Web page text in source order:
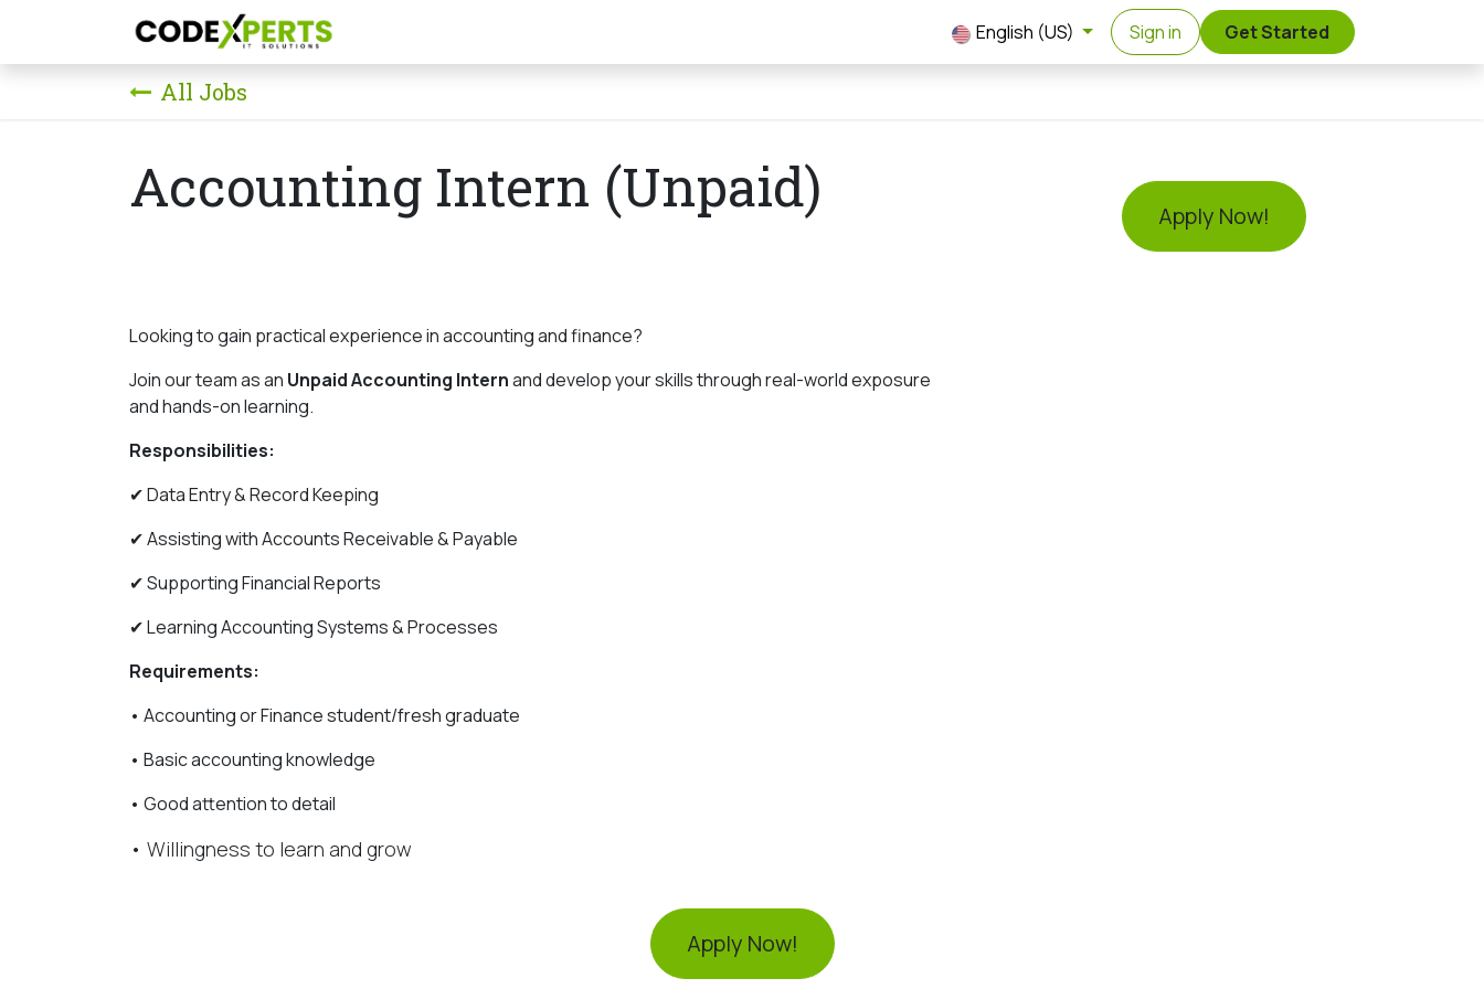
English (US) Sign in Get Started
All Jobs
Accounting Intern (Unpaid) Apply Now!
Looking to gain practical experience in accounting and finance?
Join our team as an Unpaid Accounting Internand develop your skills through real-world exposure
and hands-on learning.
Responsibilities:
✔ Data Entry & Record Keeping
✔ Assisting with Accounts Receivable & Payable
✔ Supporting Financial Reports
✔ Learning Accounting Systems & Processes
Requirements:
• Accounting or Finance student/fresh graduate
• Basic accounting knowledge
• Good attention to detail
• Willingness to learn and grow
Apply Now!